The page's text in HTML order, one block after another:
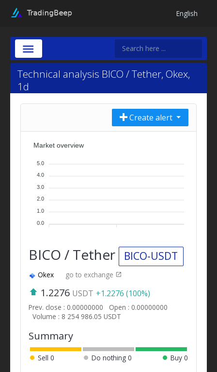
English
Technical analysis BICO / Tether, Okex,
1d
Create alert
Market overview
5.0
4.0
3.0
2.0
1.0
0.0
BICO / Tether BICO-USDT
Okex go to exchange
1.2276 USDT +1.2276 (100%)
Prev. close : 0.00000000
Open : 0.00000000
Volume : 8 254 986.05 USDT
Summary
Sell 0 Do nothing0 Buy 0